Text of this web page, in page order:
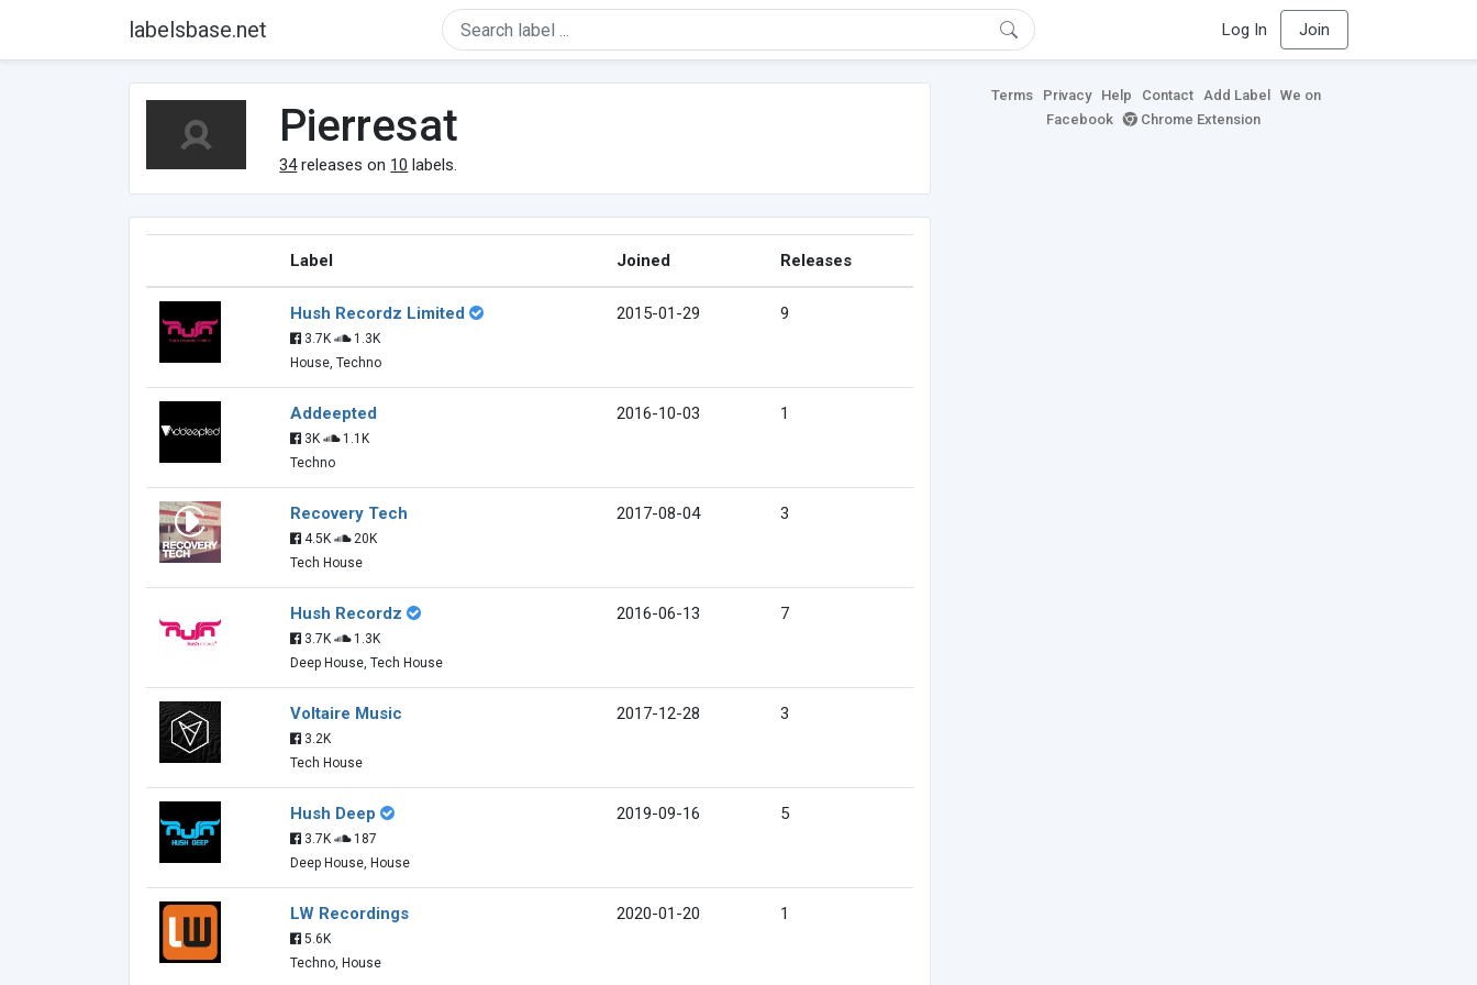
labelsbase.net Log In Join
Pierresat
34releases on 10 labels.
Label Joined Releases
Hush Recordz Limited
3.7K
1.3K
House, Techno
2015-01-29 9
Addeepted
3K
1.1K
Techno
2016-10-03 1
Recovery Tech
4.5K
20K
Tech House
2017-08-04 3
Hush Recordz
3.7K
1.3K
Deep House, Tech House
2016-06-13 7
Voltaire Music
3.2K
Tech House
2017-12-28 3
Hush Deep
3.7K
187
Deep House, House
2019-09-16 5
LW Recordings
5.6K
Techno, House
2020-01-20 1
Terms Privacy Help Contact Add Label
We on
Facebook
Chrome Extension